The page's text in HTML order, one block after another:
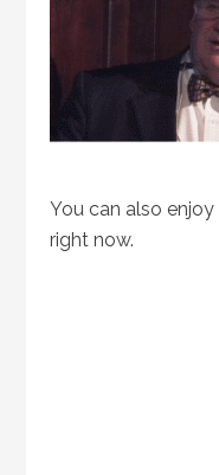
You can also enjoy
right now.